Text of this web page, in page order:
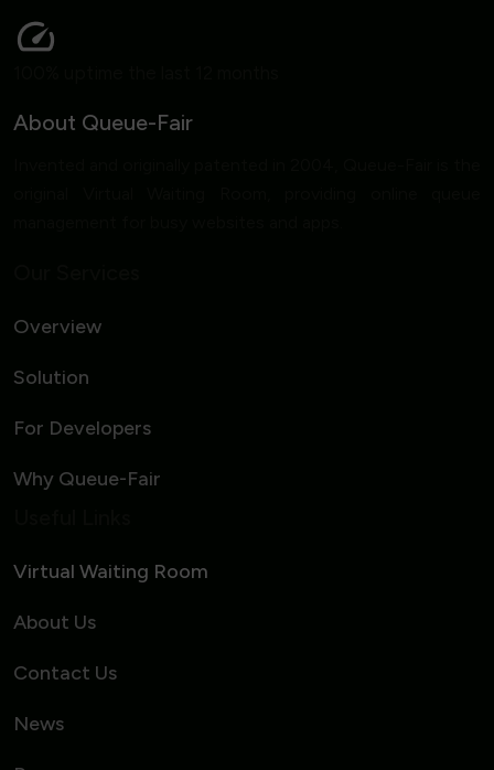
About Queue-Fair
Overview
Solution
For Developers
Why Queue-Fair
Virtual Waiting Room
About Us
Contact Us
News